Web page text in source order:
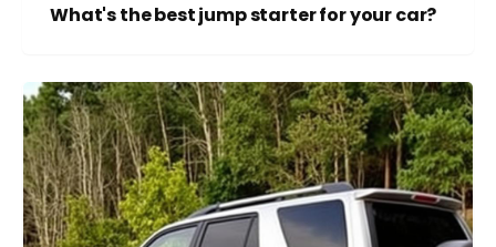
What's the best jump starter for your car?